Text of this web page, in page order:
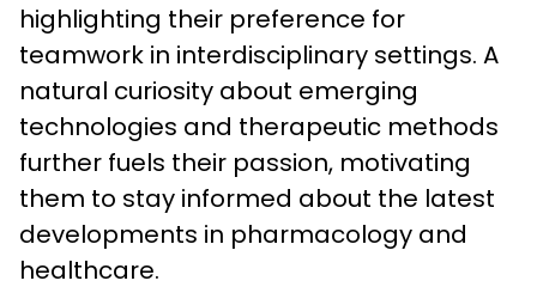
highlighting their preference for
teamwork in interdisciplinary settings. A
natural curiosity about emerging
technologies and therapeutic methods
further fuels their passion, motivating
them to stay informed about the latest
developments in pharmacology and
healthcare.